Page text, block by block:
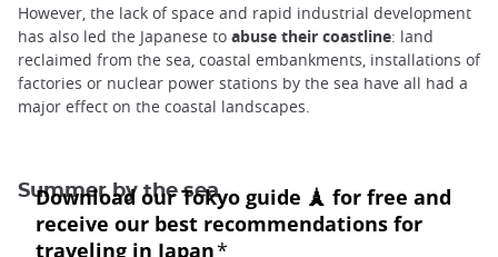
However, the lack of space and rapid industrial development
has also led the Japanese to abuse their coastline: land
reclaimed from the sea, coastal embankments, installations of
factories or nuclear power stations by the sea have all had a
major effect on the coastal landscapes.
Summer by the sea